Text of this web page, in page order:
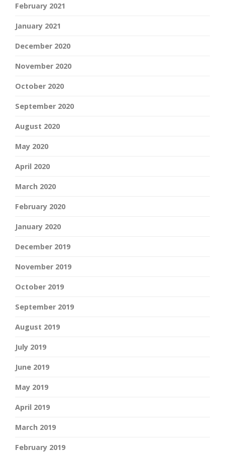
February 2021
January 2021
December 2020
November 2020
October 2020
September 2020
August 2020
May 2020
April 2020
March 2020
February 2020
January 2020
December 2019
November 2019
October 2019
September 2019
August 2019
July 2019
June 2019
May 2019
April 2019
March 2019
February 2019